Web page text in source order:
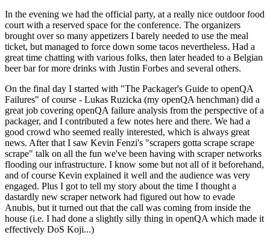
In the evening we had the official party, at a really nice outdoor food
court with a reserved space for the conference. The organizers
brought over so many appetizers I barely needed to use the meal
ticket, but managed to force down some tacos nevertheless. Had a
great time chatting with various folks, then later headed to a Belgian
beer bar for more drinks with Justin Forbes and several others.
On the final day I started with "The Packager's Guide to openQA
Failures" of course - Lukas Ruzicka (my openQA henchman) did a
great job covering openQA failure analysis from the perspective of a
packager, and I contributed a few notes here and there. We had a
good crowd who seemed really interested, which is always great
news. After that I saw Kevin Fenzi's "scrapers gotta scrape scrape
scrape" talk on all the fun we've been having with scraper networks
flooding our infrastructure. I know some but not all of it beforehand,
and of course Kevin explained it well and the audience was very
engaged. Plus I got to tell my story about the time I thought a
dastardly new scraper network had figured out how to evade
Anubis, but it turned out that the call was coming from inside the
house (i.e. I had done a slightly silly thing in openQA which made it
effectively DoS Koji...)